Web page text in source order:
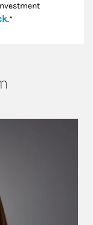
Link Opens in New
.*